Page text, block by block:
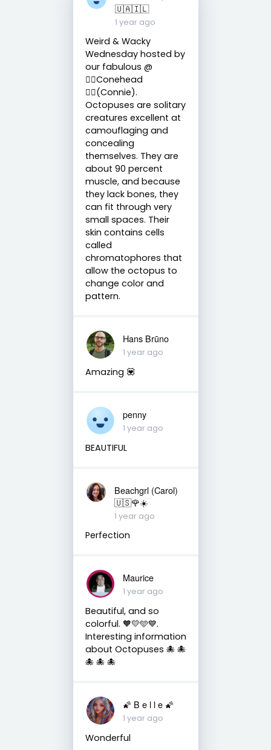
🇺🇦🇮🇱
1 year ago
Weird & Wacky
Wednesday hosted by
our fabulous @
🧙‍♀️Conehead
🧙‍♀️(Connie).
Octopuses are solitary
creatures excellent at
camouflaging and
concealing
themselves. They are
about 90 percent
muscle, and because
they lack bones, they
can fit through very
small spaces. Their
skin contains cells
called
chromatophores that
allow the octopus to
change color and
pattern.
Hans Brūno
1 year ago
Amazing 💟
penny
1 year ago
BEAUTIFUL
Beachgrl (Carol)
🇺🇸🌹☀️
1 year ago
Perfection
Maurice
1 year ago
Beautiful, and so
colorful. 🧡💛🩵💙.
Interesting information
about Octopuses 🐙 🐙
🐙 🐙 🐙
🌠 B e l l e 🌠
1 year ago
Wonderful